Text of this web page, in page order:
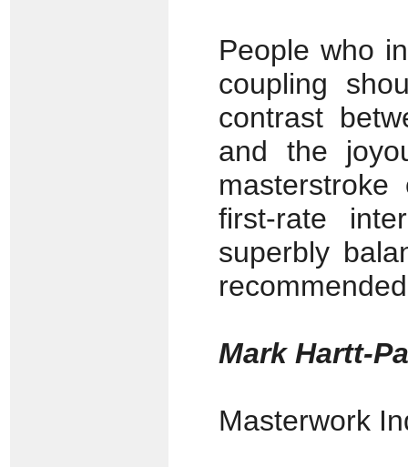
People who
coupling
contrast
and the
first-rate
superbly
Mark Hartt-
Masterwork